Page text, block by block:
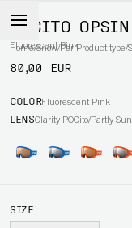
Home/Snow/Per Product type/
POCITO
Fluorescent Pink
80,00 EUR
COLORFluorescent Pink
LENSClarity POCito/Partly
SIZE